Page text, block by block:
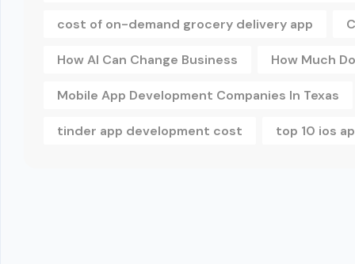
cost of on-demand grocery delivery app
How AI Can Change Business How Much
Mobile App Development Companies In Texas
tinder app development cost top 10 ios